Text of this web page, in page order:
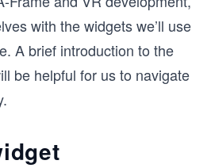
with the widgets we’ll use
A brief introduction to the
be helpful for us to navigate